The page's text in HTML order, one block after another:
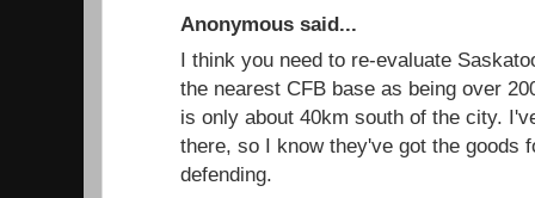
Anonymous said...
I think you need to re-evaluate
the nearest CFB base as being over
is only about 40km south of the city.
there, so I know they've got the goods
defending.